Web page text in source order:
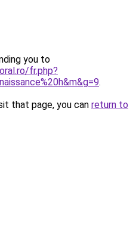
you to
fr.php?
.
that page, you can return to